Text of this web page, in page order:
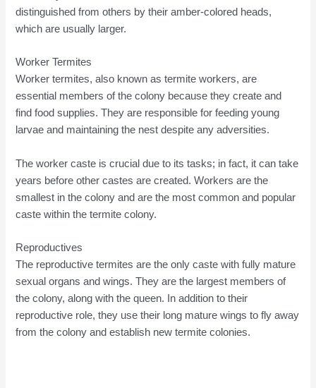
distinguished from others by their amber-colored heads,
which are usually larger.
Worker Termites
Worker termites, also known as termite workers, are
essential members of the colony because they create and
find food supplies. They are responsible for feeding young
larvae and maintaining the nest despite any adversities.
The worker caste is crucial due to its tasks; in fact, it can take
years before other castes are created. Workers are the
smallest in the colony and are the most common and popular
caste within the termite colony.
Reproductives
The reproductive termites are the only caste with fully mature
sexual organs and wings. They are the largest members of
the colony, along with the queen. In addition to their
reproductive role, they use their long mature wings to fly away
from the colony and establish new termite colonies.